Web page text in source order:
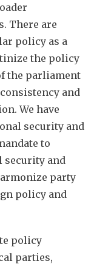
There are
policy as a
the policy
the parliament
and
We have
security and
to
security and
party
policy and
policy
parties,